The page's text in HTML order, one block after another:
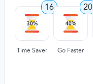
16
Time Saver
20
Go Faster